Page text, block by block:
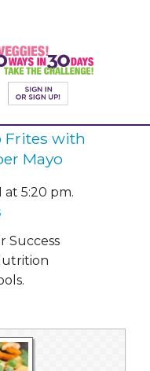
Frites with
Mayo
at 5:20 pm.
Success